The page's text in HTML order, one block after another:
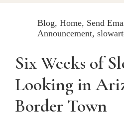
Blog, Home, Send
Announcement,
Six Weeks of
Looking in
Border Town